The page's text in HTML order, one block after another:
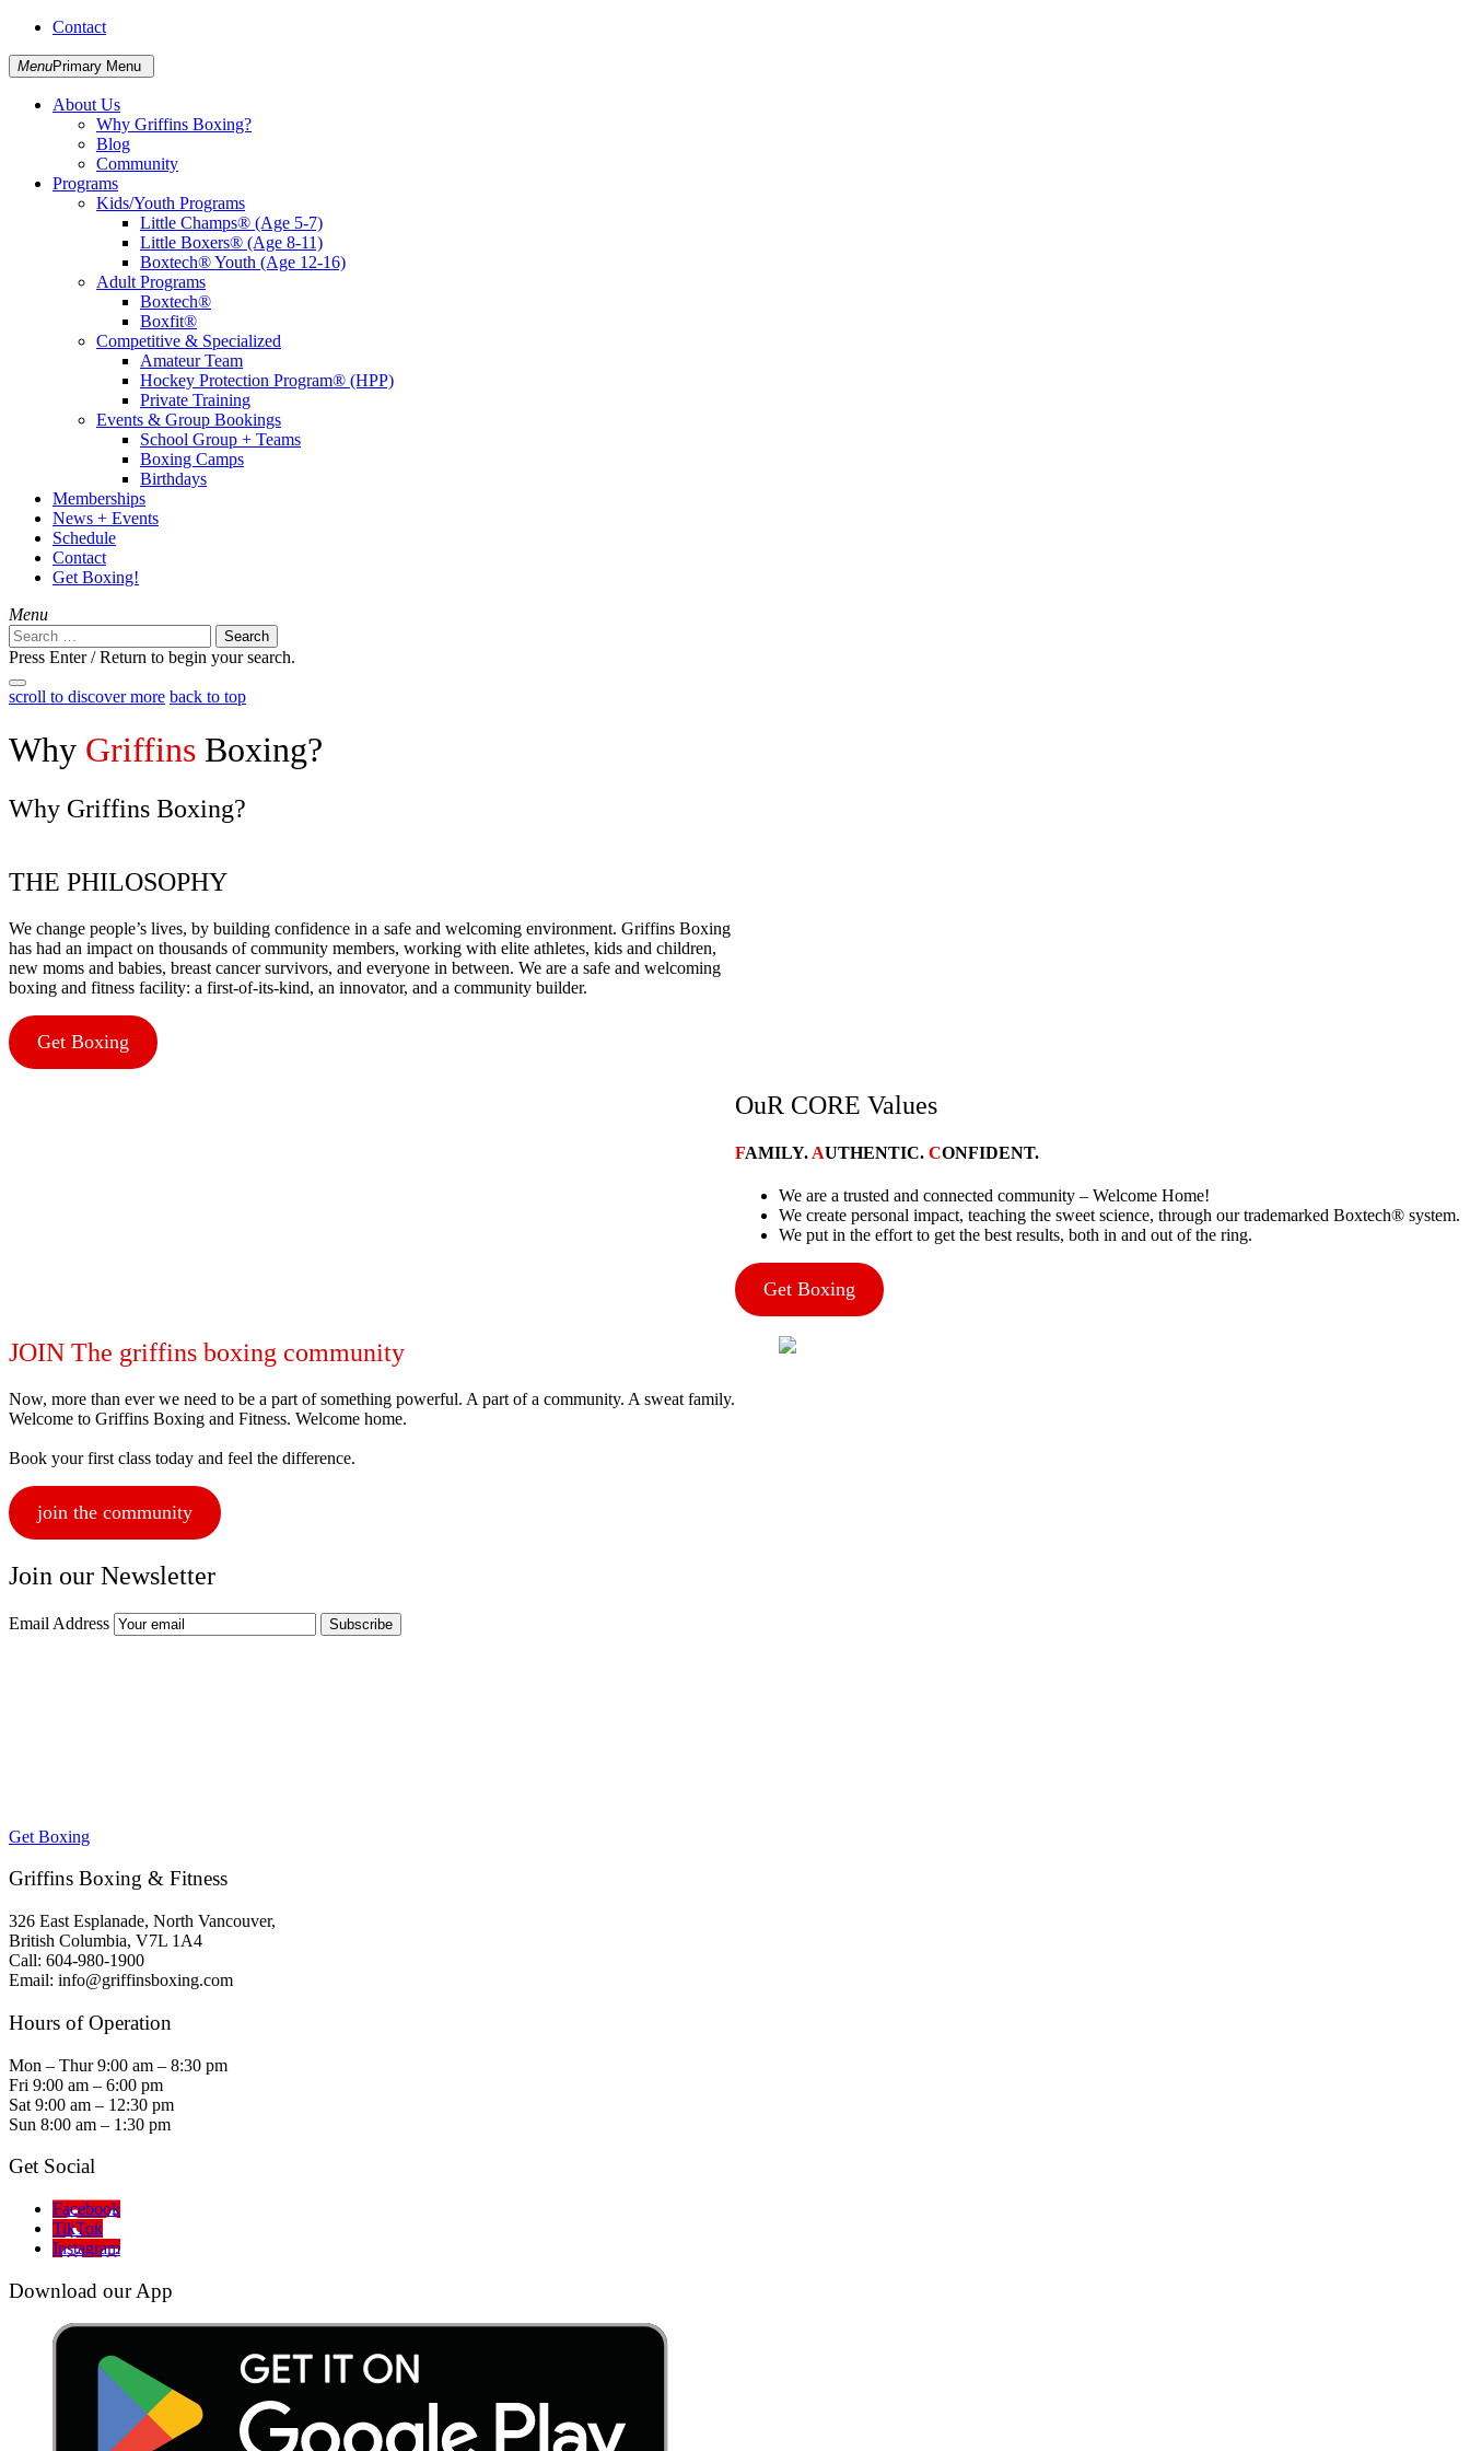
Skip
content
Contact
MenuPrimary Menu
About Us
Why Griffins Boxing?
Blog
Community
Programs
Kids/Youth Programs
Little Champs® (Age 5-7)
Little Boxers® (Age 8-11)
Boxtech® Youth (Age 12-16)
Adult Programs
Boxtech®
Boxfit®
Competitive & Specialized
Amateur Team
Hockey Protection Program® (HPP)
Private Training
Events & Group Bookings
School Group + Teams
Boxing Camps
Birthdays
Memberships
News + Events
Schedule
Contact
Get Boxing!
Menu
Search
for:
Press Enter / Return to begin your search.
close
search
open
form
scroll to discover more back to top
Why Griffins Boxing?
Why Griffins Boxing?
THE PHILOSOPHY
We change people’s lives, by building confidence in a safe and welcoming environment. Griffins Boxing
has had an impact on thousands of community members, working with elite athletes, kids and children,
new moms and babies, breast cancer survivors, and everyone in between. We are a safe and welcoming
boxing and fitness facility: a first-of-its-kind, an innovator, and a community builder.
Get Boxing
OuR CORE Values
FAMILY. AUTHENTIC. CONFIDENT.
We are a trusted and connected community – Welcome Home!
We create personal impact, teaching the sweet science, through our trademarked Boxtech® system.
We put in the effort to get the best results, both in and out of the ring.
Get Boxing
JOIN The griffins boxing community
Now, more than ever we need to be a part of something powerful. A part of a community. A sweat family.
Welcome to Griffins Boxing and Fitness. Welcome home.
Book your first class today and feel the difference.
join the community
Join our Newsletter
Email Address
Get Boxing
Griffins Boxing & Fitness
326 East Esplanade, North Vancouver,
British Columbia, V7L 1A4
Call: 604-980-1900
Email: info@griffinsboxing.com
Hours of Operation
Mon – Thur 9:00 am – 8:30 pm
Fri 9:00 am – 6:00 pm
Sat 9:00 am – 12:30 pm
Sun 8:00 am – 1:30 pm
Get Social
Facebook
TikTok
Instagram
Download our App